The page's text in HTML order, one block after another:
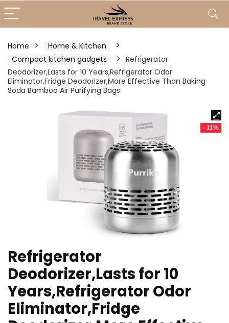
Home
Home & Kitchen
Compact kitchen gadgets
Refrigerator
Deodorizer,Lasts for 10 Years,Refrigerator Odor
Eliminator,Fridge Deodorizer,More Effective Than Baking
Soda Bamboo Air Purifying Bags
- 11%
Refrigerator
Deodorizer,Lasts for 10
Years,Refrigerator Odor
Eliminator,Fridge